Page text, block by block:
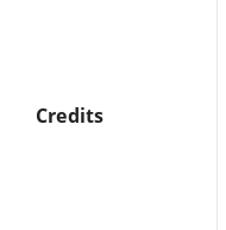
Credits